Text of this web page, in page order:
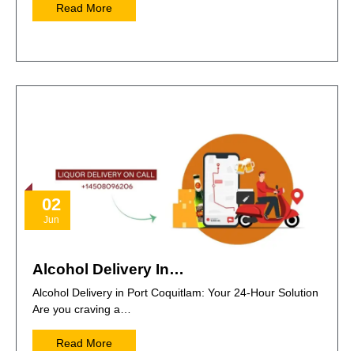
Read More
02
Jun
Alcohol Delivery In…
Alcohol Delivery in Port Coquitlam: Your 24-Hour Solution
Are you craving a…
Read More